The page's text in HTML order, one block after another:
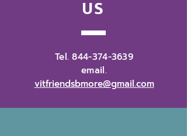
US
Tel.844-374-3639
email.
vitfriendsbmore@gmail.com